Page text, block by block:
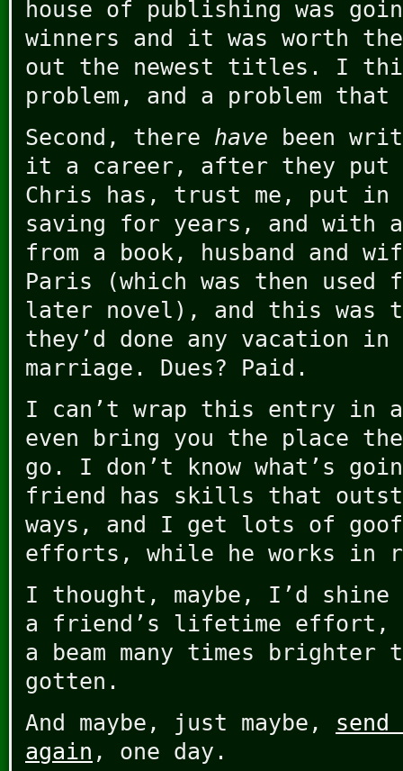
house of publishing was
winners and it was worth
out the newest titles. I
problem, and a problem
Second, there have been
it a career, after they put
Chris has, trust me, put in
saving for years, and with
from a book, husband and
Paris (which was then
later novel), and this was
they’d done any vacation in
marriage. Dues? Paid.
I can’t wrap this entry in
even bring you the place
go. I don’t know what’s
friend has skills that
ways, and I get lots of
efforts, while he works in
I thought, maybe, I’d
a friend’s lifetime effort,
a beam many times brighter
gotten.
And maybe, just maybe,
again , one day.